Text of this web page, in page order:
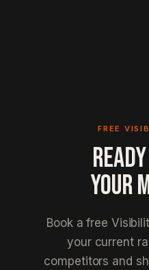
FREE
YOUR
Book a free
your current
competitors and